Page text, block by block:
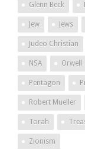
Glenn Beck
Jew Jews
Judeo Christian
NSA Orwell
Pentagon
Robert Mueller
Torah
Zionism